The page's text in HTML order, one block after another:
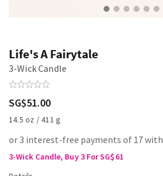
Life's A Fairytale
3-Wick Candle
SG$51.00
14.5 oz / 411 g
or 3 interest-free payments of 17 with
3-Wick Candle, Buy 3 For SG$61